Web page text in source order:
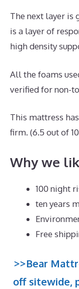
The next layer is
is a layer of
high density
All the foams
verified for non-
This mattress
firm. (6.5 out of
Why we
100 night
ten years
Free
>>Bear
off sitewide,